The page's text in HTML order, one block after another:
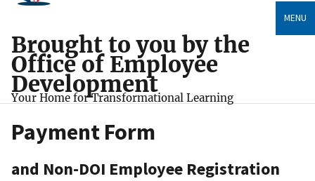
Brought to you by the
Office of Employee
Development
Your Home for Transformational Learning
MENU
Payment Form
and Non-DOI Employee Registration